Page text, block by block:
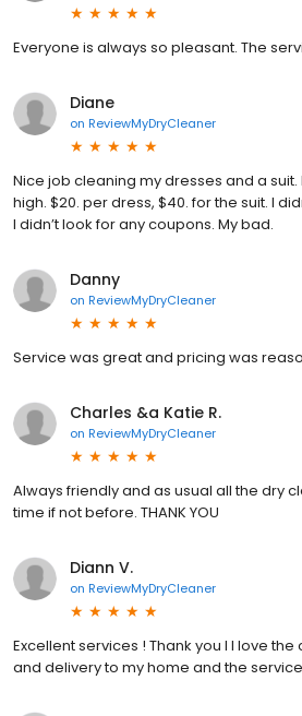
Everyone is always so pleasant. The
Diane
on ReviewMyDryCleaner
Nice job cleaning my dresses and a
high. $20. per dress, $40. for the suit. I
I didn’t look for any coupons. My bad.
Danny
on ReviewMyDryCleaner
Service was great and pricing was
Charles &a Katie R.
on ReviewMyDryCleaner
Always friendly and as usual all the dry
time if not before. THANK YOU
Diann V.
on ReviewMyDryCleaner
Excellent services ! Thank you I l love
and delivery to my home and the